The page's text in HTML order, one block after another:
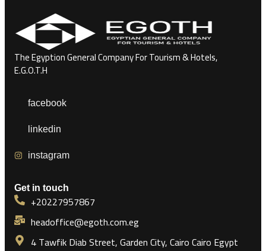
The Egyption General Company For Tourism & Hotels,
E.G.O.T.H
facebook
linkedin
instagram
Get in touch
+20227957867
headoffice@egoth.com.eg
4 Tawfik Diab Street, Garden City, Cairo Cairo Egypt